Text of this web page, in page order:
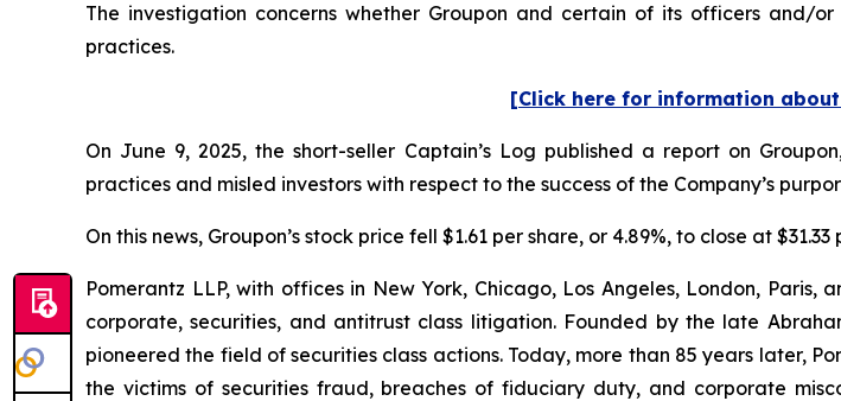
The investigation concerns whether Groupon and certain of its officers and/
practices.
[Click here for information
On June 9, 2025, the short-seller Captain’s Log published a report on
practices and misled investors with respect to the success of the Company’s
On this news, Groupon’s stock price fell $1.61 per share, or 4.89%, to close at
Pomerantz LLP, with offices in New York, Chicago, Los Angeles, London,
corporate, securities, and antitrust class litigation. Founded by the late
pioneered the field of securities class actions. Today, more than 85 years later,
the victims of securities fraud, breaches of fiduciary duty, and corporate